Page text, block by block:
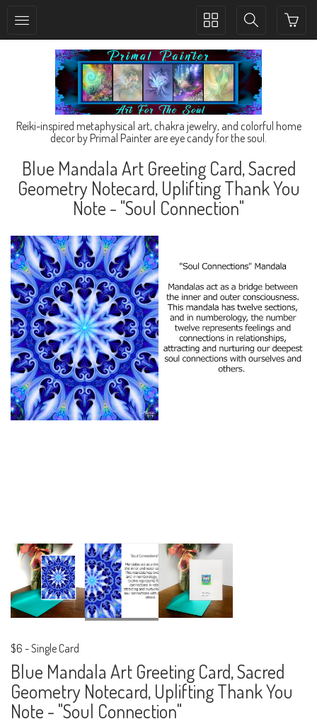
Toggle
navigation
Toggle
navigation
Reiki-inspired metaphysical art, chakra jewelry, and colorful home
decor by Primal Painter are eye candy for the soul.
Blue Mandala Art Greeting Card, Sacred
Geometry Notecard, Uplifting Thank You
Note - "Soul Connection"
$6 -Single Card
Blue Mandala Art Greeting Card, Sacred
Geometry Notecard, Uplifting Thank You
Note - "Soul Connection"